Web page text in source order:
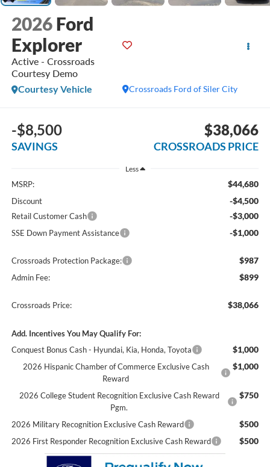
2026 Ford
Explorer
Active - Crossroads
Courtesy Demo
Crossroads Ford of Siler City
Courtesy Vehicle
-$8,500
SAVINGS
$38,066
CROSSROADS PRICE
Less
MSRP: $44,680
Discount -$4,500
Retail Customer Cash -$3,000
SSE Down Payment Assistance -$1,000
Crossroads Protection Package: $987
Admin Fee: $899
Crossroads Price: $38,066
Add. Incentives You May Qualify For:
Conquest Bonus Cash - Hyundai, Kia, Honda, Toyota
$1,000
2026 Hispanic Chamber of Commerce Exclusive Cash
Reward
$1,000
2026 College Student Recognition Exclusive Cash Reward
Pgm.
$750
2026 Military Recognition Exclusive Cash Reward $500
2026 First Responder Recognition Exclusive Cash Reward $500